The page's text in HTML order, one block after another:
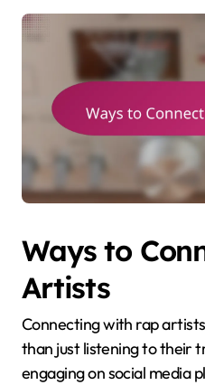
Ways to
Artists
Connecting with rap
than just listening to their
engaging on social media